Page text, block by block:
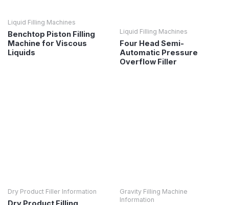
Liquid Filling Machines
Benchtop Piston Filling
Machine for Viscous
Liquids
Liquid Filling Machines
Four Head Semi-
Automatic Pressure
Overflow Filler
Dry Product Filler Information
Gravity Filling Machine
Information